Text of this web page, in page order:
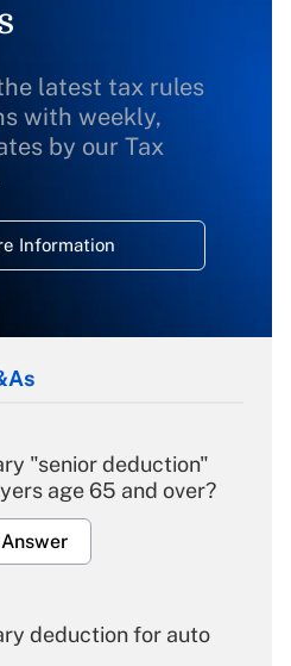
latest tax rules
with weekly,
by our Tax
Information
"senior deduction"
age 65 and over?
deduction for auto